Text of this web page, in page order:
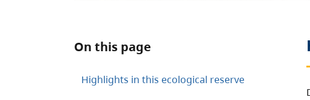
On this page
Highlights in this ecological reserve